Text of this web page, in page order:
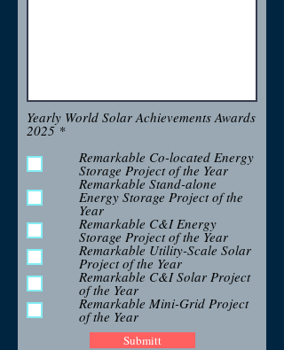
Yearly World Solar Achievements Awards
2025 *R
Remarkable Co-located Energy
Storage Project of the Year
Remarkable Stand-alone
Energy Storage Project of the
Year
Remarkable C&I Energy
Storage Project of the Year
Remarkable Utility-Scale Solar
Project of the Year
Remarkable C&I Solar Project
of the Year
Remarkable Mini-Grid Project
of the Year
Submitt